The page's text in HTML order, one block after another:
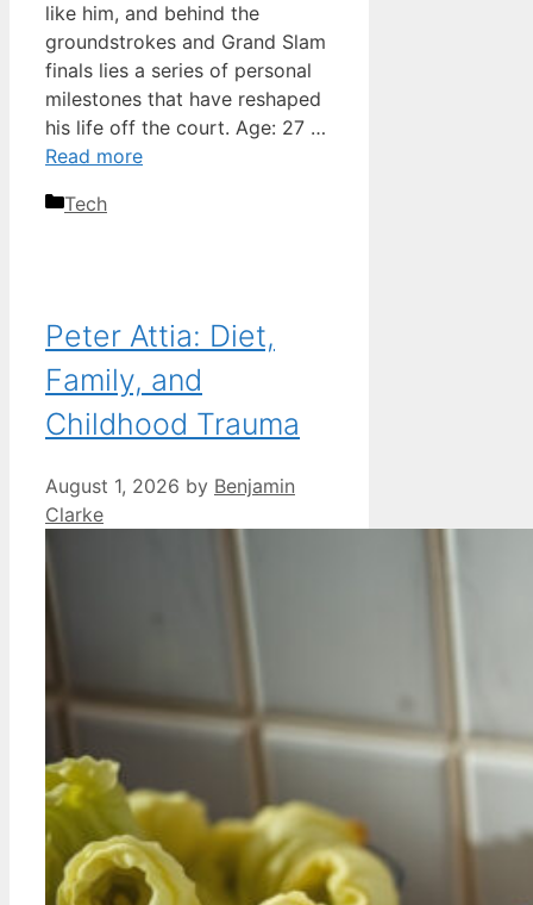
like him, and behind the
groundstrokes and Grand Slam
finals lies a series of personal
milestones that have reshaped
his life off the court. Age: 27 …
Read more
Categories
Tech
Peter Attia: Diet,
Family, and
Childhood Trauma
August 1, 2026 by Benjamin
Clarke